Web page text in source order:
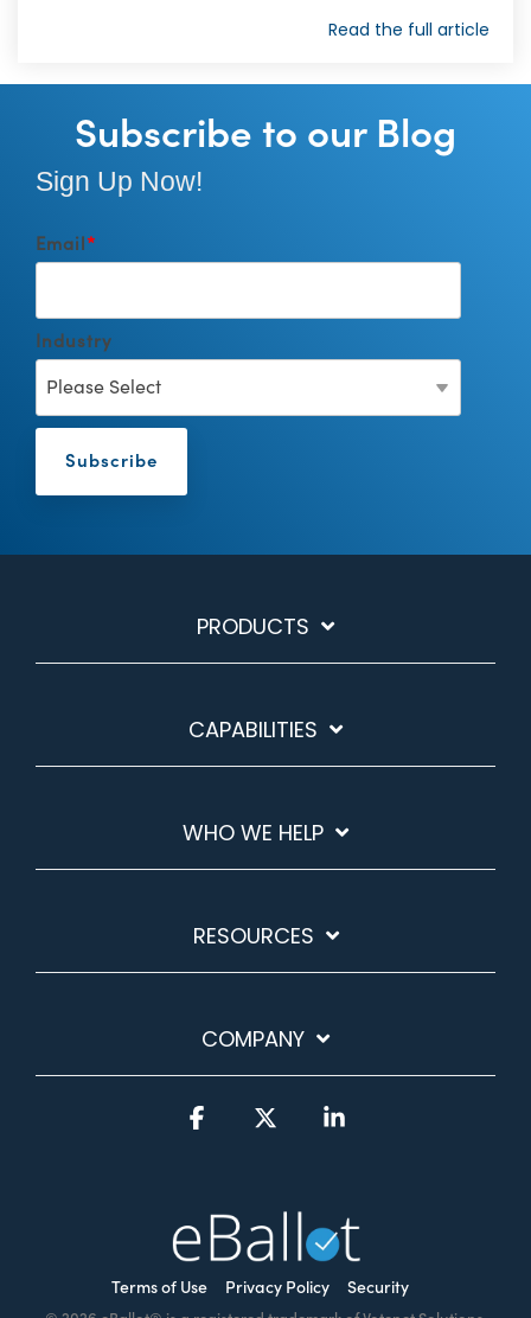
Read the full article
Subscribe to our Blog
Sign Up Now!
Email *
Industry
PRODUCTS
CAPABILITIES
WHO WE HELP
RESOURCES
COMPANY
Terms of Use Privacy Policy Security
Facebook